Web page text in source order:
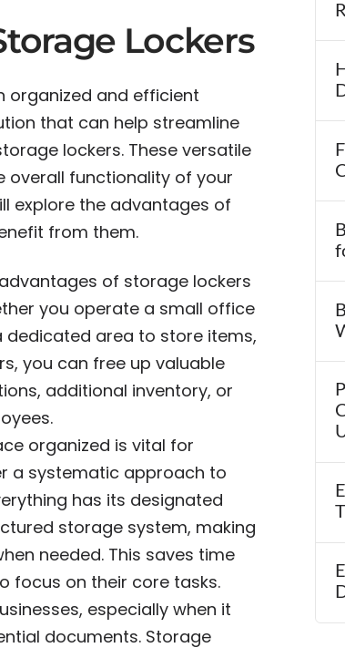
Lockers
organized and efficient
that can help streamline
lockers. These versatile
overall functionality of your
explore the advantages of
from them.
of storage lockers
you operate a small office
dedicated area to store items,
you can free up valuable
additional inventory, or
organized is vital for
a systematic approach to
has its designated
storage system, making
needed. This saves time
focus on their core tasks.
especially when it
documents. Storage